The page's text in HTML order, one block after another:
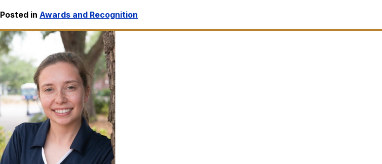
Posted in Awards and Recognition